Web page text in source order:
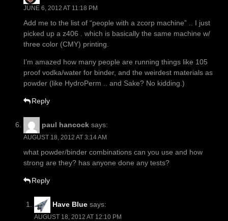
JUNE 6, 2012 AT 11:18 PM
Add me to the list of “people with a zcorp machine” .. I just
picked up a z406 . which is basically the same machine w/
three color (CMY) printing.
I’m amazed how many people are running things like 105
proof vodka/water for binder, and the weirdest materials as
powder (like HydroPerm .. and Sake? No kidding.)
Reply
paul hancock says:
AUGUST 18, 2012 AT 3:14 AM
what powder/binder combinations can you use and how
strong are they? has anyone done any tests?
Reply
Have Blue says:
AUGUST 18, 2012 AT 12:10 PM